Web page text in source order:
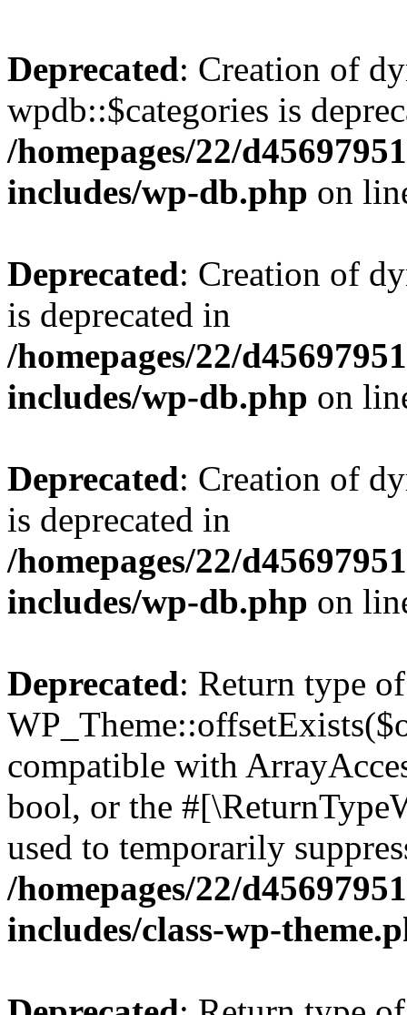
Deprecated: Creation of
wpdb::$categories is
/homepages/22/
includes/wp-db.php on
Deprecated: Creation of
is deprecated in
/homepages/22/
includes/wp-db.php on
Deprecated: Creation of
is deprecated in
/homepages/22/
includes/wp-db.php on
Deprecated: Return type of
compatible with
bool, or the
used to temporarily
/homepages/22/
includes/class-wp-